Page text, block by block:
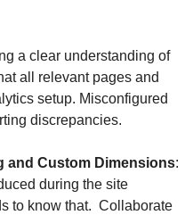
a clear understanding of
all relevant pages and
setup. Misconfigured
discrepancies.
and Custom Dimensions:
during the site
to know that.  Collaborate